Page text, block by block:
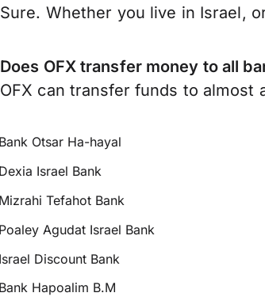
Sure. Whether you live in Israel,
Does OFX transfer money to all
OFX can transfer funds to almost
Otsar Ha-hayal
Israel Bank
Tefahot Bank
Agudat Israel Bank
Discount Bank
Hapoalim B.M